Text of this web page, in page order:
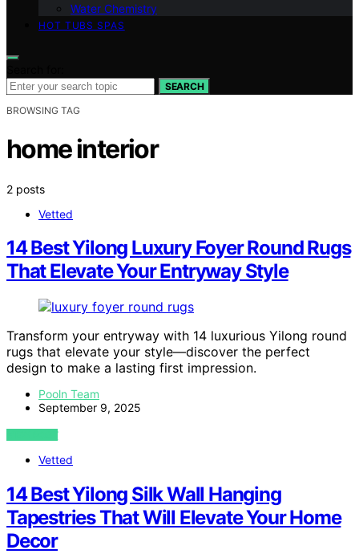
Water Chemistry
HOT TUBS SPAS
SEARCH
BROWSING TAG
home interior
2 posts
Vetted
14 Best Yilong Luxury Foyer Round Rugs
That Elevate Your Entryway Style
Transform your entryway with 14 luxurious Yilong round
rugs that elevate your style—discover the perfect
design to make a lasting first impression.
Pooln Team
September 9, 2025
VIEW POST
Vetted
14 Best Yilong Silk Wall Hanging
Tapestries That Will Elevate Your Home
Decor